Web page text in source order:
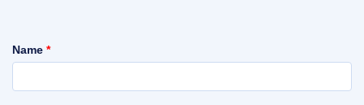
Name *